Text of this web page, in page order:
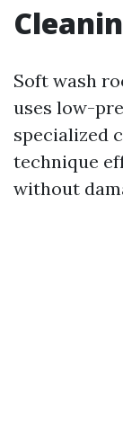
Soft wash
uses low-
specialized
technique
without